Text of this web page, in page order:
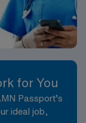
for You
Passport’s
ideal job,